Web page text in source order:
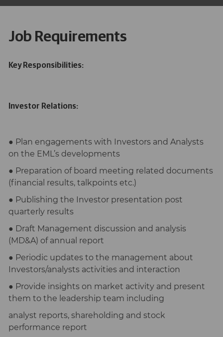
Job Requirements
Key Responsibilities:
Investor Relations:
● Plan engagements with Investors and Analysts
on the EML’s developments
● Preparation of board meeting related documents
(financial results, talkpoints etc.)
● Publishing the Investor presentation post
quarterly results
● Draft Management discussion and analysis
(MD&A) of annual report
● Periodic updates to the management about
Investors/analysts activities and interaction
● Provide insights on market activity and present
them to the leadership team including
analyst reports, shareholding and stock
performance report